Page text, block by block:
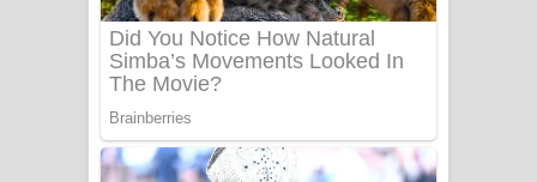
Ala purannata Song Lyrics - ආල
පුරන්නට ගීතයේ පද පෙළ
FEVER DREAM Lyrics - Alex Warren